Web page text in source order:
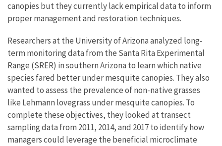
canopies but they currently lack empirical data to inform
proper management and restoration techniques.
Researchers at the University of Arizona analyzed long-
term monitoring data from the Santa Rita Experimental
Range (SRER) in southern Arizona to learn which native
species fared better under mesquite canopies. They also
wanted to assess the prevalence of non-native grasses
like Lehmann lovegrass under mesquite canopies. To
complete these objectives, they looked at transect
sampling data from 2011, 2014, and 2017 to identify how
managers could leverage the beneficial microclimate